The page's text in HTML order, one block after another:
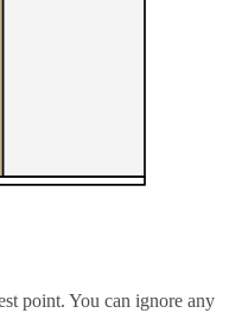
point. You can ignore any